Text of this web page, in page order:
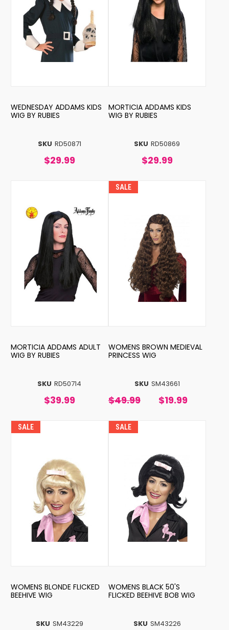
SKU RD50871
WEDNESDAY ADDAMS KIDS
WIG BY RUBIES
$29.99
SKU RD50869
MORTICIA ADDAMS KIDS
WIG BY RUBIES
$29.99
SKU RD50714
MORTICIA ADDAMS ADULT
WIG BY RUBIES
$39.99
SALE
SKU SM43661
WOMENS BROWN MEDIEVAL
PRINCESS WIG
$49.99 $19.99
SALE
SKU SM43229
WOMENS BLONDE FLICKED
BEEHIVE WIG
SALE
SKU SM43226
WOMENS BLACK 50'S
FLICKED BEEHIVE BOB WIG